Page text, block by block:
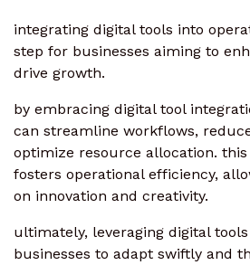
integrating digital tools into
step for businesses aiming to
drive growth.
by embracing digital tool
can streamline workflows,
optimize resource allocation.
fosters operational efficiency,
on innovation and creativity.
ultimately, leveraging digital
businesses to adapt swiftly and